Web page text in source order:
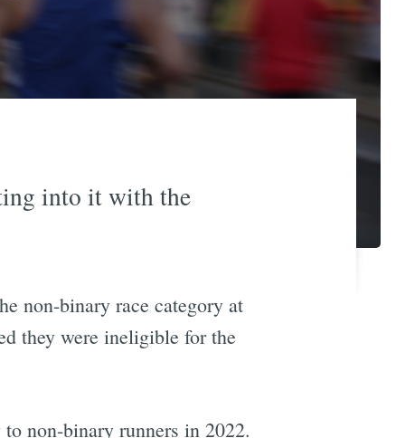
into it with the
non-binary race category at
they were ineligible for the
non-binary runners in 2022.